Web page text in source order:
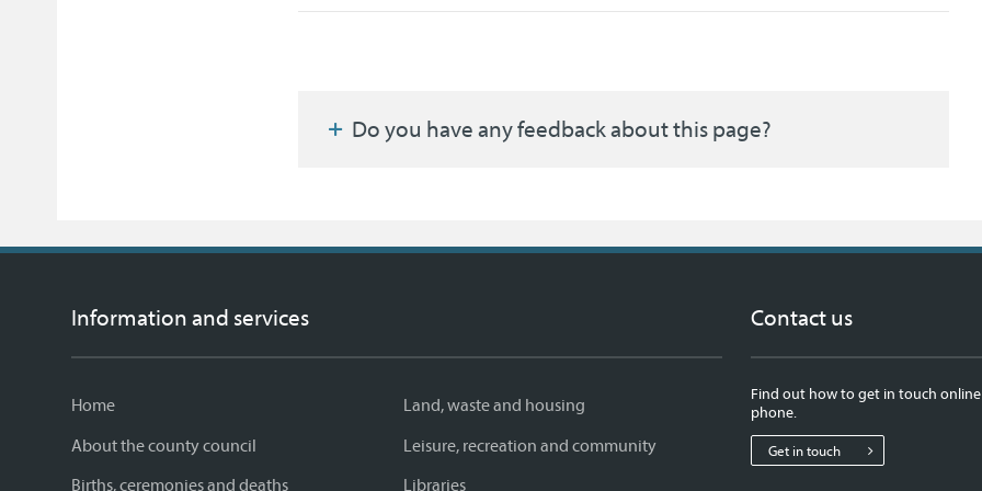
Do you have any feedback about this page?
Information and services
Home
About the county council
Births, ceremonies and deaths
Land, waste and housing
Leisure, recreation and community
Libraries
Contact us
Find out how to get in touch
phone.
Get in touch